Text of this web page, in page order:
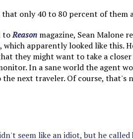
only 40 to 80 percent of them
toReason magazine, Sean Malone
which apparently looked like this.
they might want to take a
In a sane world the agent
the next traveler. Of course, that's
seem like an idiot, but he